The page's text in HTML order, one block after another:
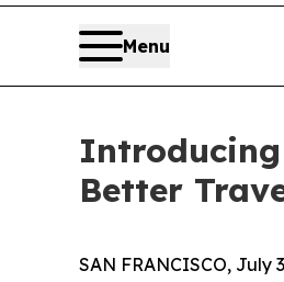
Menu
Introducing
Better
SAN FRANCISCO,